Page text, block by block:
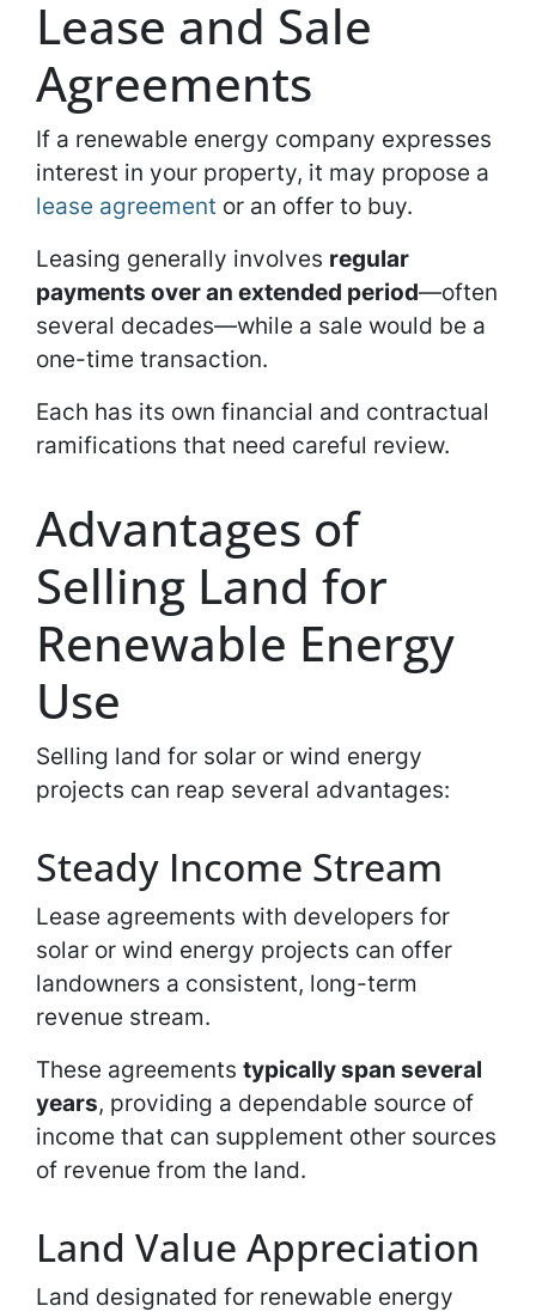
Lease and Sale
Agreements
If a renewable energy company expresses
interest in your property, it may propose a
lease agreement or an offer to buy.
Leasing generally involves regular
payments over an extended period—often
several decades—while a sale would be a
one-time transaction.
Each has its own financial and contractual
ramifications that need careful review.
Advantages of
Selling Land for
Renewable Energy
Use
Selling land for solar or wind energy
projects can reap several advantages:
Steady Income Stream
Lease agreements with developers for
solar or wind energy projects can offer
landowners a consistent, long-term
revenue stream.
These agreements typically span several
years, providing a dependable source of
income that can supplement other sources
of revenue from the land.
Land Value Appreciation
Land designated for renewable energy